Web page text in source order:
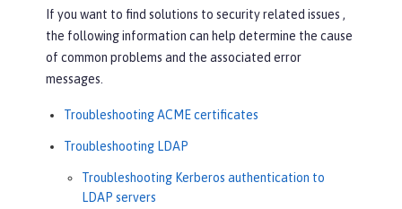
If you want to find solutions to security related issues ,
the following information can help determine the cause
of common problems and the associated error
messages.
Troubleshooting ACME certificates
Troubleshooting LDAP
Troubleshooting Kerberos authentication to
LDAP servers